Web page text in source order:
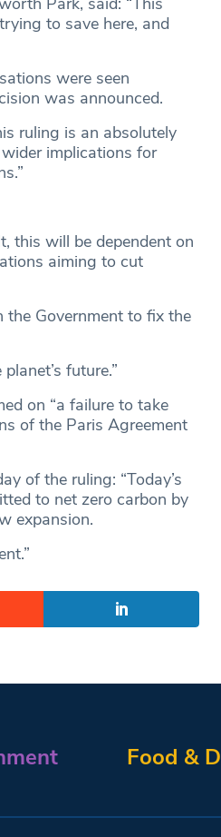
to save here, and
were seen
was announced.
ruling is an absolutely
implications for
this will be dependent on
aiming to cut
Government to fix the
future.”
on “a failure to take
of the Paris Agreement
of the ruling: “Today’s
to net zero carbon by
expansion.
Food &